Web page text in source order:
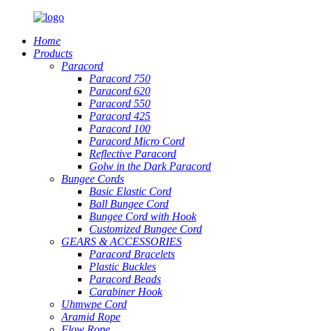
Home
Products
Paracord
Paracord 750
Paracord 620
Paracord 550
Paracord 425
Paracord 100
Paracord Micro Cord
Reflective Paracord
Golw in the Dark Paracord
Bungee Cords
Basic Elastic Cord
Ball Bungee Cord
Bungee Cord with Hook
Customized Bungee Cord
GEARS &ACCESSORIES
Paracord Bracelets
Plastic Buckles
Paracord Beads
Carabiner Hook
Uhmwpe Cord
Aramid Rope